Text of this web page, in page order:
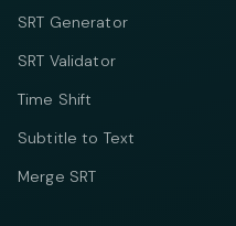
SRT Generator
SRT Validator
Time Shift
Subtitle to Text
Merge SRT